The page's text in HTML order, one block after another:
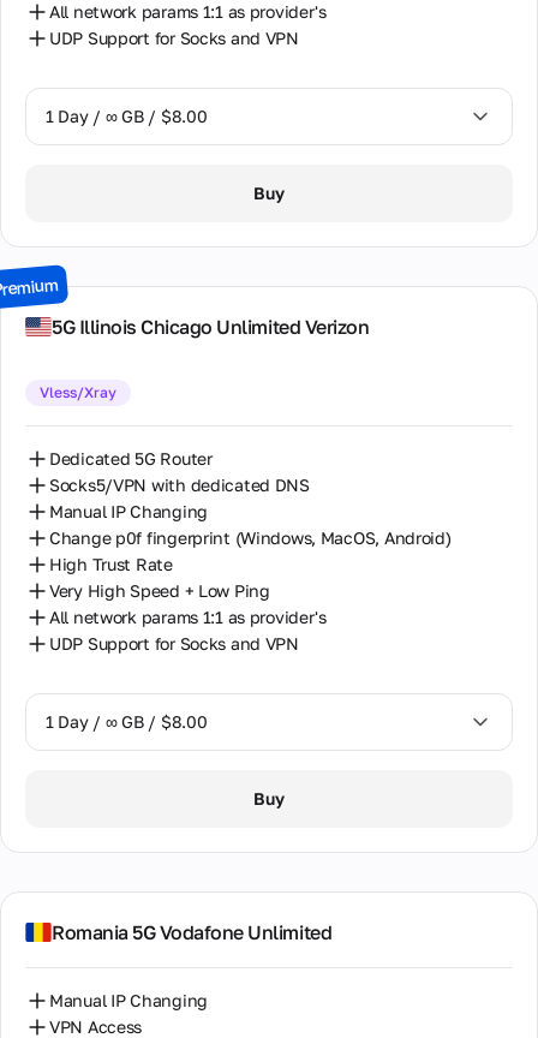
All network params 1:1 as provider's
UDP Support for Socks and VPN
1 Day / ∞ GB / $8.00
3 Days / ∞ GB / $21.00
30 Days / ∞ GB / $162.00
Buy
5G Illinois Chiсago Unlimited Verizon
Vless/Xray
Dedicated 5G Router
Socks5/VPN with dedicated DNS
Manual IP Changing
Change p0f fingerprint (Windows, MacOS, Android)
High Trust Rate
Very High Speed + Low Ping
All network params 1:1 as provider's
UDP Support for Socks and VPN
1 Day / ∞ GB / $8.00
14 Days / ∞ GB / $85.00
30 Days / ∞ GB / $162.00
Buy
Romania 5G Vodafone Unlimited
Manual IP Changing
VPN Access